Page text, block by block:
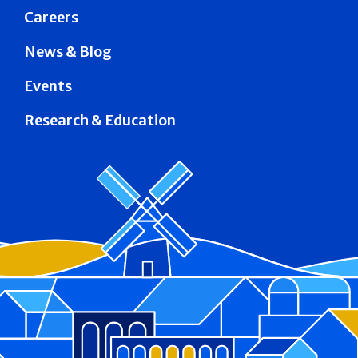
Careers
News & Blog
Events
Research & Education